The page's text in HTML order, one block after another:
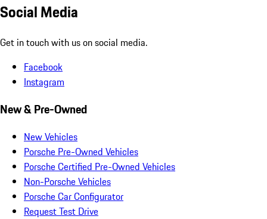
Social Media
Get in touch with us on social media.
Facebook
Instagram
New & Pre-Owned
New Vehicles
Porsche Pre-Owned Vehicles
Porsche Certified Pre-Owned Vehicles
Non-Porsche Vehicles
Porsche Car Configurator
Request Test Drive